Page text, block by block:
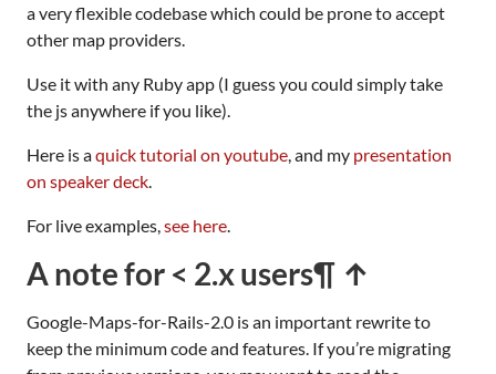
a very flexible codebase which could be prone to accept
other map providers.
Use it with any Ruby app (I guess you could simply take
the js anywhere if you like).
Here is aquick tutorial on youtube, and my presentation
on speaker deck.
For live examples,see here.
A note for < 2.x users¶ ↑
Google-Maps-for-Rails-2.0 is an important rewrite to
keep the minimum code and features. If you’re migrating